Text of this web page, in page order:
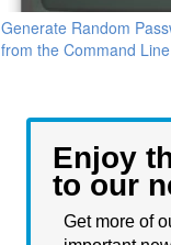
Generate Random
from the Command Line
Enjoy
to our
Get more of